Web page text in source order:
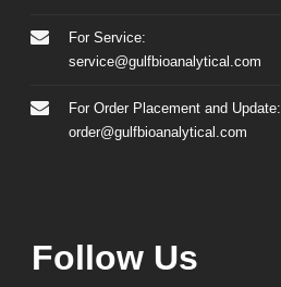
For Service:
service@gulfbioanalytical.com
For Order Placement and Update:
order@gulfbioanalytical.com
Follow Us